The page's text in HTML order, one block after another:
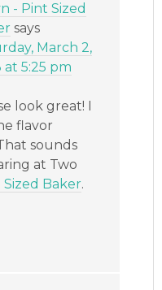
- Pint Sized
says
March 2,
at 5:25 pm
look great! I
flavor
sounds
at Two
Sized Baker.